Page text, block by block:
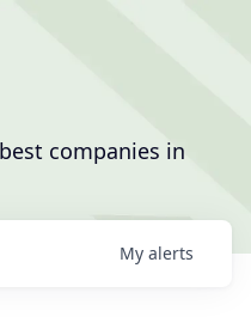
companies in
My alerts